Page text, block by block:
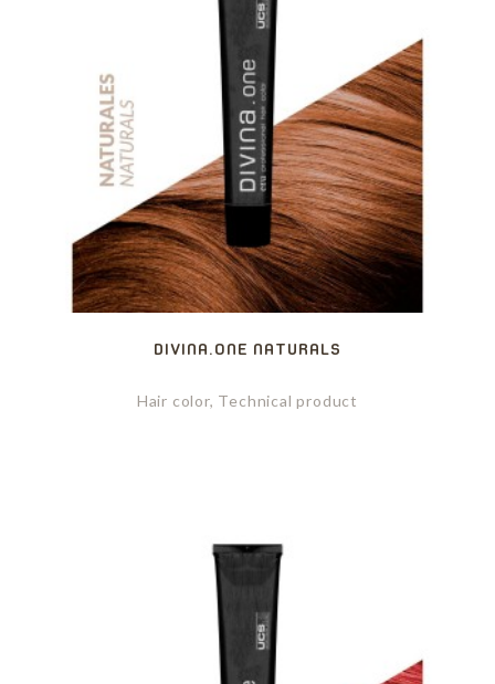
DIVINA.ONE NATURALS
Hair color, Technical product